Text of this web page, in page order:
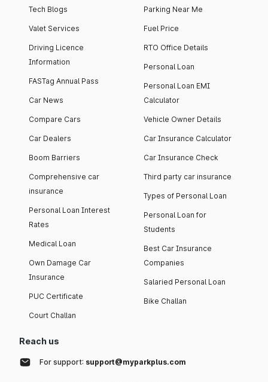
Tech Blogs
Valet Services
Driving Licence
Information
FASTag Annual Pass
Car News
Compare Cars
Car Dealers
Boom Barriers
Comprehensive car
insurance
Personal Loan Interest
Rates
Medical Loan
Own Damage Car
Insurance
PUC Certificate
Court Challan
Parking Near Me
Fuel Price
RTO Office Details
Personal Loan
Personal Loan EMI
Calculator
Vehicle Owner Details
Car Insurance Calculator
Car Insurance Check
Third party car insurance
Types of Personal Loan
Personal Loan for
Students
Best Car Insurance
Companies
Salaried Personal Loan
Bike Challan
Reach us
For support: support@myparkplus.com